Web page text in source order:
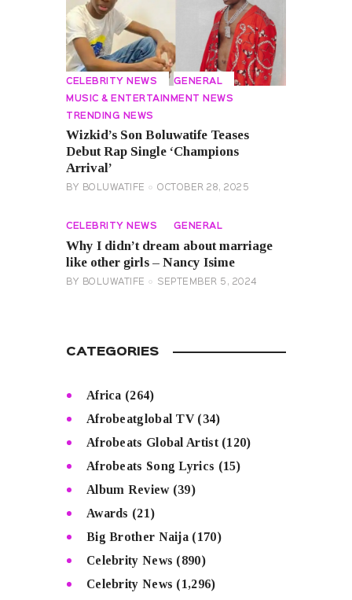
CELEBRITY NEWS GENERAL
MUSIC & ENTERTAINMENT NEWS
TRENDING NEWS
Wizkid’s Son Boluwatife Teases
Debut Rap Single ‘Champions
Arrival’
BY BOLUWATIFE OCTOBER 28, 2025
CELEBRITY NEWS GENERAL
Why I didn’t dream about marriage
like other girls – Nancy Isime
BY BOLUWATIFE SEPTEMBER 5, 2024
CATEGORIES
Africa (264)
Afrobeatglobal TV(34)
Afrobeats Global Artist(120)
Afrobeats Song Lyrics (15)
Album Review(39)
Awards (21)
Big Brother Naija (170)
Celebrity News (890)
Celebrity News (1,296)